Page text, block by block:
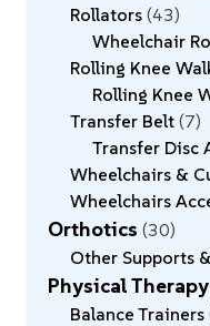
Rollators 43
Wheelchair
Rolling Knee
Rolling Knee
Transfer Belt 7
Transfer Disc
Wheelchairs &
Wheelchairs
Orthotics 30
Other Supports
Physical Therapy
Balance Trainers